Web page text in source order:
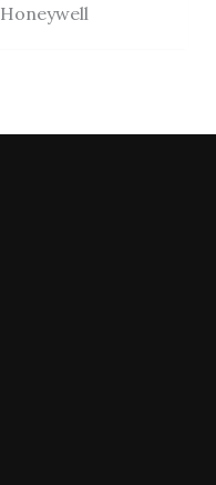
Honeywell